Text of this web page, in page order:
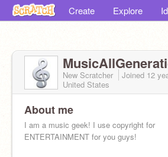
Create Explore
New Scratcher Joined 12
United States
About me
I am a music geek! I use copyright for
ENTERTAINMENT for you guys!